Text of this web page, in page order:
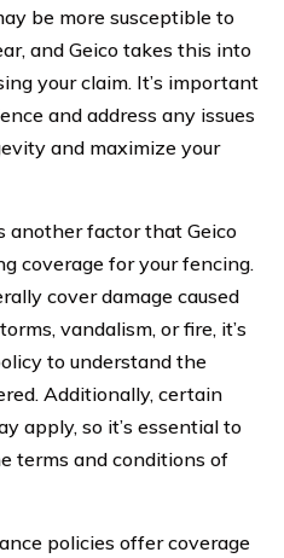
be more susceptible to
and Geico takes this into
your claim. It’s important
and address any issues
and maximize your
another factor that Geico
coverage for your fencing.
cover damage caused
vandalism, or fire, it’s
to understand the
Additionally, certain
apply, so it’s essential to
terms and conditions of
policies offer coverage